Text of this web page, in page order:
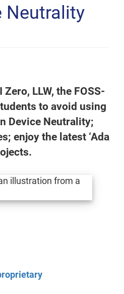
Neutrality
LLW, the FOSS-
to avoid using
Device Neutrality;
enjoy the latest ‘Ada